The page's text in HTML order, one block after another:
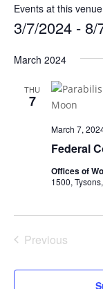
Events at this venue
3/7/2024 - 8/
date.
March 2024
THU
7
Federal
March 7,
Offices of
1500,
Previous